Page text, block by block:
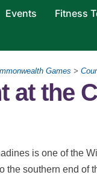
Events Fitness
Games >
at the
is one of the
the southern end of